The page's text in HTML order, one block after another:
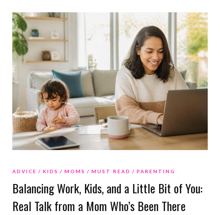
ADVICE KIDS MOMS MUST READ PARENTING
Balancing Work, Kids, and a Little Bit of You:
Real Talk from a Mom Who’s Been There